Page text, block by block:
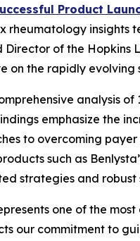
Product
rheumatology insights
Director of the
on the rapidly evolving
analysis
emphasize the
to overcoming
such as
strategies and
one of the
our commitment to